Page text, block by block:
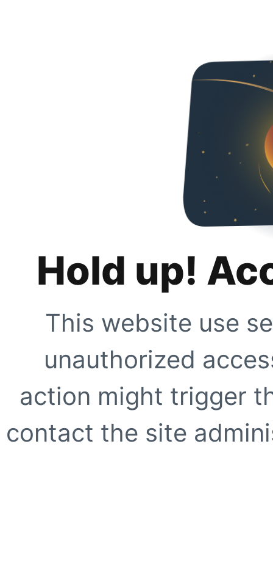
Hold up!
This website use
unauthorized
action might trigger
contact the site